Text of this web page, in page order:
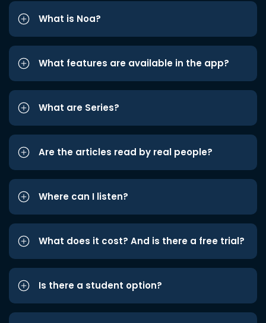
What is Noa?
What features are available in the app?
What are Series?
Are the articles read by real people?
Where can I listen?
What does it cost? And is there a free trial?
Is there a student option?